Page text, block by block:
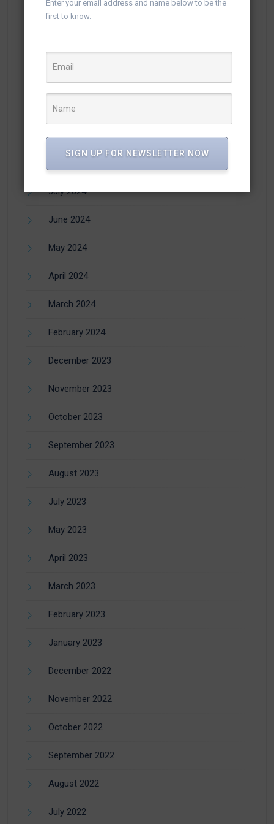
January 2025
December 2024
October 2024
September 2024
July 2024
June 2024
May 2024
April 2024
March 2024
February 2024
December 2023
November 2023
October 2023
September 2023
August 2023
July 2023
May 2023
April 2023
March 2023
February 2023
January 2023
December 2022
November 2022
October 2022
September 2022
August 2022
July 2022
Enter your email address and name below to be the
first to know.
SIGN UP FOR NEWSLETTER NOW